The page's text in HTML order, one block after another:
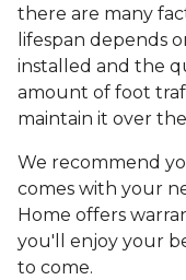
there are many
lifespan depends
installed and the
amount of foot
maintain it over
We recommend
comes with your
Home offers
you'll enjoy your
to come.